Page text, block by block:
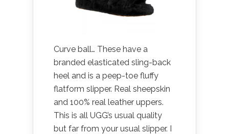
Curve ball… These have a
branded elasticated sling-back
heel and is a peep-toe fluffy
flatform slipper. Real sheepskin
and 100% real leather uppers.
This is all UGG’s usual quality
but far from your usual slipper. I